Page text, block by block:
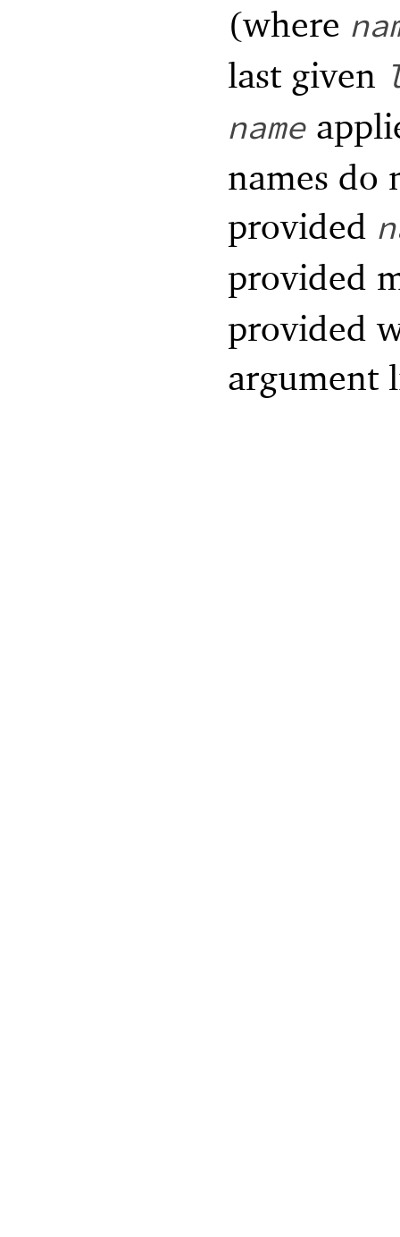
(where
last given
name
names do
provided
provided
provided
argument